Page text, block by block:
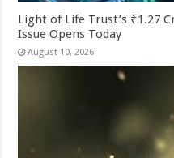
Light of Life Trust’s ₹1.27
Issue Opens Today
August 10, 2026